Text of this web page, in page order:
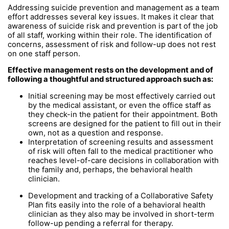
Addressing suicide prevention and management as a team
effort addresses several key issues. It makes it clear that
awareness of suicide risk and prevention is part of the job
of all staff, working within their role. The identification of
concerns, assessment of risk and follow-up does not rest
on one staff person.
Effective management rests on the development and of
following a thoughtful and structured approach such as:
Initial screening may be most effectively carried out
by the medical assistant, or even the office staff as
they check-in the patient for their appointment. Both
screens are designed for the patient to fill out in their
own, not as a question and response.
Interpretation of screening results and assessment
of risk will often fall to the medical practitioner who
reaches level-of-care decisions in collaboration with
the family and, perhaps, the behavioral health
clinician.
Development and tracking of a Collaborative Safety
Plan fits easily into the role of a behavioral health
clinician as they also may be involved in short-term
follow-up pending a referral for therapy.